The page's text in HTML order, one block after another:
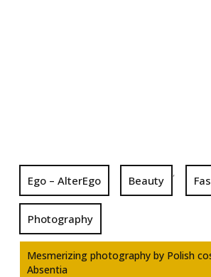
Ego – AlterEgo Beauty
,
Photography
Mesmerizing photography by Polish
Absentia